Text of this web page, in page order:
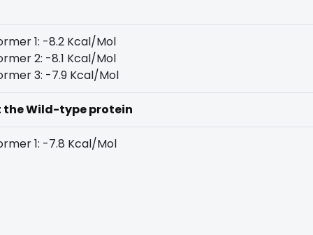
1: -8.2 Kcal/Mol
2: -8.1 Kcal/Mol
3: -7.9 Kcal/Mol
Wild-type protein
1: -7.8 Kcal/Mol